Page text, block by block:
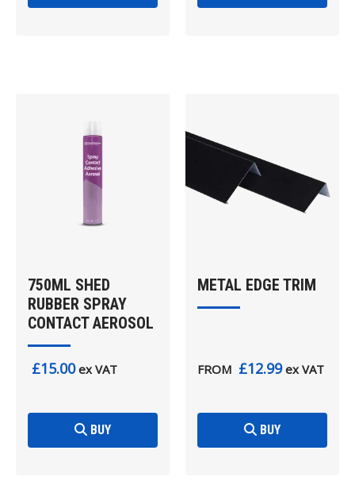
750ML SHED
RUBBER SPRAY
CONTACT AEROSOL
£15.00ex VAT
BUY
METAL EDGE TRIM
FROM £12.99ex VAT
BUY